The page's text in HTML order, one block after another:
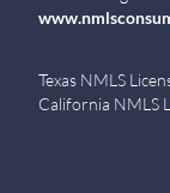
Texas NMLS
California NMLS